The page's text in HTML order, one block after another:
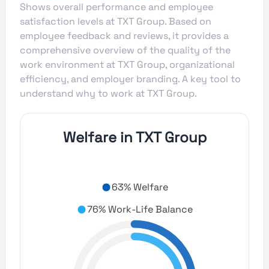
Shows overall performance and employee
satisfaction levels at TXT Group. Based on
employee feedback and reviews, it provides a
comprehensive overview of the quality of the
work environment at TXT Group, organizational
efficiency, and employer branding. A key tool to
understand why to work at TXT Group.
Welfare in TXT Group
63% Welfare
76% Work-Life Balance